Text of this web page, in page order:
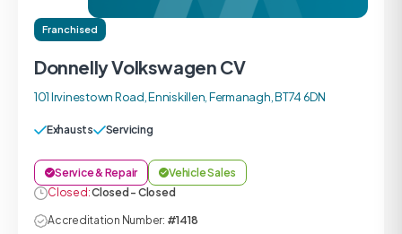
Franchised
Donnelly Volkswagen CV
101 Irvinestown Road, Enniskillen, Fermanagh, BT74 6DN
Exhausts Servicing
Service & Repair
Vehicle Sales
Closed:Closed - Closed
Accreditation Number: #1418